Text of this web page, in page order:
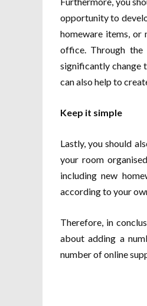
opportunity to
homeware items, or
office. Through
significantly change
can also help to
Keep it simple
Lastly, you should
your room
including new
according to your
Therefore, in
about adding a
number of online